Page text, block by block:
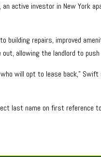
an active investor in New
building repairs, improved
allowing the landlord to
will opt to lease back,”
last name on first reference